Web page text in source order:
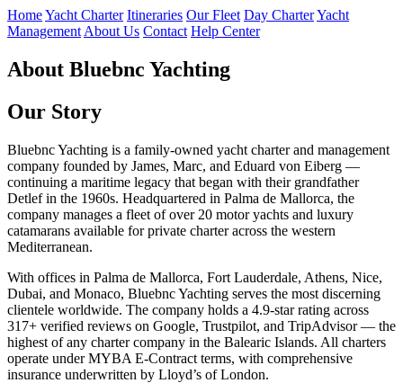
HomeYacht Charter Itineraries Our Fleet Day CharterYacht
Management About Us Contact Help Center
About Bluebnc Yachting
Our Story
Bluebnc Yachting is a family-owned yacht charter and management
company founded by James, Marc, and Eduard von Eiberg —
continuing a maritime legacy that began with their grandfather
Detlef in the 1960s. Headquartered in Palma de Mallorca, the
company manages a fleet of over 20 motor yachts and luxury
catamarans available for private charter across the western
Mediterranean.
With offices in Palma de Mallorca, Fort Lauderdale, Athens, Nice,
Dubai, and Monaco, Bluebnc Yachting serves the most discerning
clientele worldwide. The company holds a 4.9-star rating across
317+ verified reviews on Google, Trustpilot, and TripAdvisor — the
highest of any charter company in the Balearic Islands. All charters
operate under MYBA E-Contract terms, with comprehensive
insurance underwritten by Lloyd’s of London.